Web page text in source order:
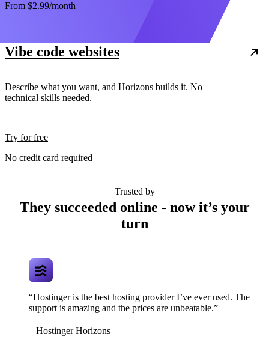
From $2.99/month
Vibe code websites
Describe what you want, and Horizons builds it. No
technical skills needed.
Try for free
No credit card required
Trusted by
They succeeded online - now it’s your
turn
“Hostinger is the best hosting provider I’ve ever used. The
support is amazing and the prices are unbeatable.”
Hostinger Horizons